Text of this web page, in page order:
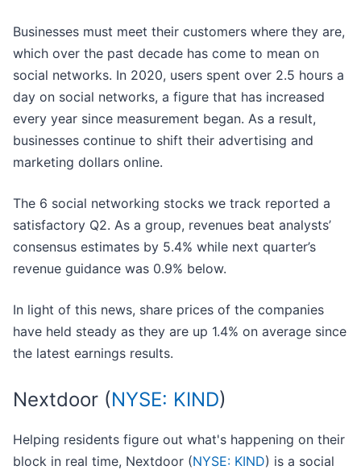
Businesses must meet their customers where they are,
which over the past decade has come to mean on
social networks. In 2020, users spent over 2.5 hours a
day on social networks, a figure that has increased
every year since measurement began. As a result,
businesses continue to shift their advertising and
marketing dollars online.
The 6 social networking stocks we track reported a
satisfactory Q2. As a group, revenues beat analysts’
consensus estimates by 5.4% while next quarter’s
revenue guidance was 0.9% below.
In light of this news, share prices of the companies
have held steady as they are up 1.4% on average since
the latest earnings results.
Nextdoor (NYSE: KIND)
Helping residents figure out what's happening on their
block in real time, Nextdoor (NYSE: KIND) is a social